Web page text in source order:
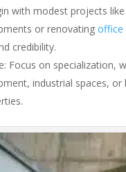
with modest projects
or renovatingoffice
credibility.
Focus on specialization,
industrial spaces, or